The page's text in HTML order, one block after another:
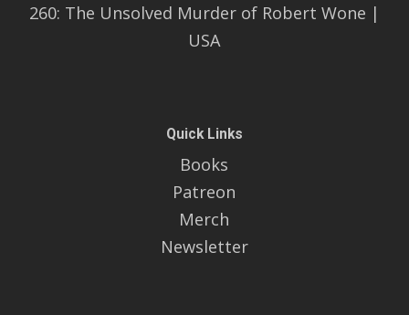
260: The Unsolved Murder of Robert Wone |
USA
Quick Links
Books
Patreon
Merch
Newsletter